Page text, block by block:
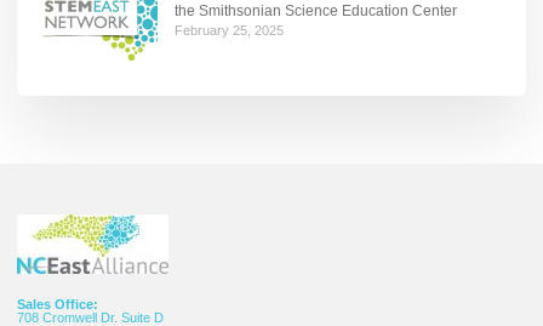
the Smithsonian Science Education Center
February 25, 2025
Sales Office:
708 Cromwell Dr. Suite D